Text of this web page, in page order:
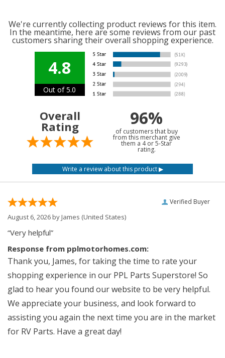
We're currently collecting product reviews for this item.
In the meantime, here are some reviews from our past
customers sharing their overall shopping experience.
4.8
Out of 5.0
Overall
Rating 96%
of customers that buy
from this merchant give
them a 4 or 5-Star
rating.
Verified Buyer
August 6, 2026 byJames (United States)
“Very helpful”
Response from pplmotorhomes.com:
Thank you, James, for taking the time to rate your
shopping experience in our PPL Parts Superstore! So
glad to hear you found our website to be very helpful.
We appreciate your business, and look forward to
assisting you again the next time you are in the market
for RV Parts. Have a great day!